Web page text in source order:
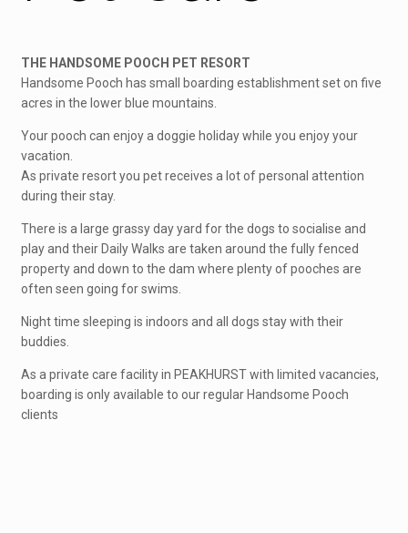
THE HANDSOME POOCH PET RESORT
Handsome Pooch has small boarding establishment set on five
acres in the lower blue mountains.
Your pooch can enjoy a doggie holiday while you enjoy your
vacation.
As private resort you pet receives a lot of personal attention
during their stay.
There is a large grassy day yard for the dogs to socialise and
play and their Daily Walks are taken around the fully fenced
property and down to the dam where plenty of pooches are
often seen going for swims.
Night time sleeping is indoors and all dogs stay with their
buddies.
As a private care facility in PEAKHURST with limited vacancies,
boarding is only available to our regular Handsome Pooch
clients